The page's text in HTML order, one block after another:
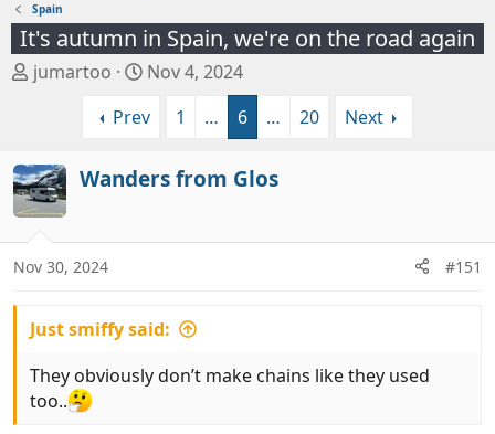
Bulbs and Fuses
TRAILER CAMPING
CAMPERVAN WITH
EASY FUSE REPLACE
Spain
It's autumn in Spain, we're on the road again
T
a
d
s
a
e
jumartoo
S
a
d
t
Nov 4, 2024
Prev
1 … 6 … 20 Next
Wanders from Glos
Nov 30, 2024 #151
Just smiffy said:
They obviously don’t make chains like they used
too..